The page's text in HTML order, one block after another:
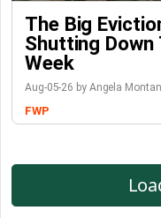
The Big
Shutting Down
Week
Aug-05-26 by Angela
FWP